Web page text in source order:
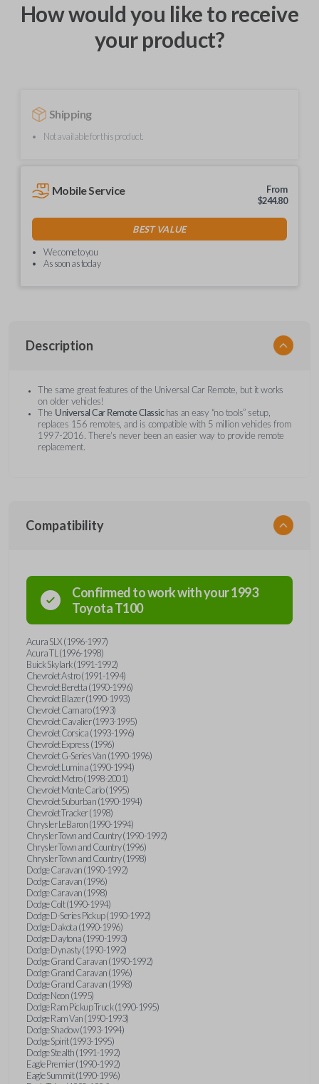
How would you like to receive
your product?
Shipping
Not available for this product.
Mobile Service
From
$244.80
BEST VALUE
We come to you
As soon as today
Description
The same great features of the Universal Car Remote, but it works
on older vehicles!
The Universal Car Remote Classic has an easy “no tools” setup,
replaces 156 remotes, and is compatible with 5 million vehicles from
1997-2016. There’s never been an easier way to provide remote
replacement.
Compatibility
Confirmed to work with your1993
ToyotaT100
Acura SLX (1996-1997)
Acura TL (1996-1998)
Buick Skylark (1991-1992)
Chevrolet Astro (1991-1994)
Chevrolet Beretta (1990-1996)
Chevrolet Blazer (1990-1993)
Chevrolet Camaro (1993)
Chevrolet Cavalier (1993-1995)
Chevrolet Corsica (1993-1996)
Chevrolet Express (1996)
Chevrolet G-Series Van (1990-1996)
Chevrolet Lumina (1990-1994)
Chevrolet Metro (1998-2001)
Chevrolet Monte Carlo (1995)
Chevrolet Suburban (1990-1994)
Chevrolet Tracker (1998)
Chrysler LeBaron (1990-1994)
Chrysler Town and Country (1990-1992)
Chrysler Town and Country (1996)
Chrysler Town and Country (1998)
Dodge Caravan (1990-1992)
Dodge Caravan (1996)
Dodge Caravan (1998)
Dodge Colt (1990-1994)
Dodge D-Series Pickup (1990-1992)
Dodge Dakota (1990-1996)
Dodge Daytona (1990-1993)
Dodge Dynasty (1990-1992)
Dodge Grand Caravan (1990-1992)
Dodge Grand Caravan (1996)
Dodge Grand Caravan (1998)
Dodge Neon (1995)
Dodge Ram Pickup Truck (1990-1995)
Dodge Ram Van (1990-1993)
Dodge Shadow (1993-1994)
Dodge Spirit (1993-1995)
Dodge Stealth (1991-1992)
Eagle Premier (1990-1992)
Eagle Summit (1990-1996)